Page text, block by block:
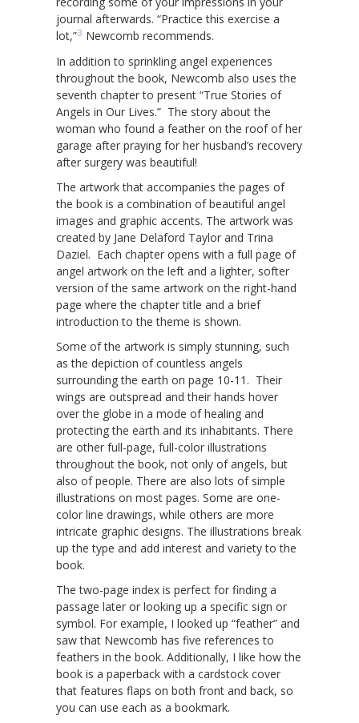
journal afterwards. “Practice this exercise a
lot,”3 Newcomb recommends.
In addition to sprinkling angel experiences
throughout the book, Newcomb also uses the
seventh chapter to present “True Stories of
Angels in Our Lives.” The story about the
woman who found a feather on the roof of her
garage after praying for her husband’s recovery
after surgery was beautiful!
The artwork that accompanies the pages of
the book is a combination of beautiful angel
images and graphic accents. The artwork was
created by Jane Delaford Taylor and Trina
Daziel. Each chapter opens with a full page of
angel artwork on the left and a lighter, softer
version of the same artwork on the right-hand
page where the chapter title and a brief
introduction to the theme is shown.
Some of the artwork is simply stunning, such
as the depiction of countless angels
surrounding the earth on page 10-11. Their
wings are outspread and their hands hover
over the globe in a mode of healing and
protecting the earth and its inhabitants. There
are other full-page, full-color illustrations
throughout the book, not only of angels, but
also of people. There are also lots of simple
illustrations on most pages. Some are one-
color line drawings, while others are more
intricate graphic designs. The illustrations break
up the type and add interest and variety to the
book.
The two-page index is perfect for finding a
passage later or looking up a specific sign or
symbol. For example, I looked up “feather” and
saw that Newcomb has five references to
feathers in the book. Additionally, I like how the
book is a paperback with a cardstock cover
that features flaps on both front and back, so
you can use each as a bookmark.